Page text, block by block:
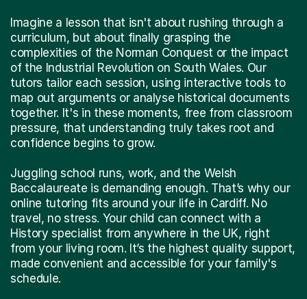
Imagine a lesson that isn't about rushing through a
curriculum, but about finally grasping the
complexities of the Norman Conquest or the impact
of the Industrial Revolution on South Wales. Our
tutors tailor each session, using interactive tools to
map out arguments or analyse historical documents
together. It's in these moments, free from classroom
pressure, that understanding truly takes root and
confidence begins to grow.
Juggling school runs, work, and the Welsh
Baccalaureate is demanding enough. That’s why our
online tutoring fits around your life in Cardiff. No
travel, no stress. Your child can connect with a
History specialist from anywhere in the UK, right
from your living room. It’s the highest quality support,
made convenient and accessible for your family's
schedule.